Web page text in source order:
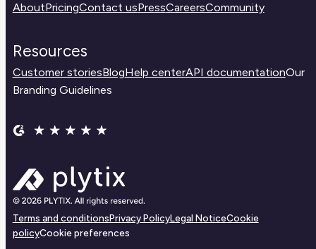
AboutPricingContact usPressCareersCommunity
Resources
Customer storiesBlogHelp centerAPI documentationOur
Branding Guidelines
Terms and conditionsPrivacy PolicyLegal NoticeCookie
policyCookie preferences